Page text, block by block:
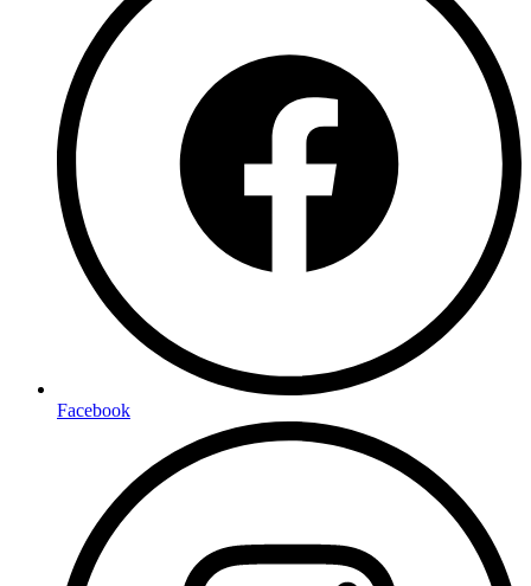
Facebook